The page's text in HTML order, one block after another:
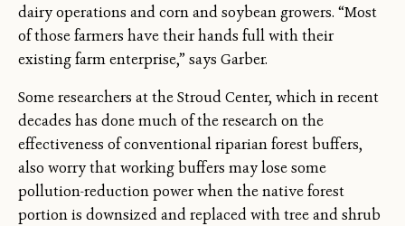
dairy operations and corn and soybean growers. “Most
of those farmers have their hands full with their
existing farm enterprise,” says Garber.
Some researchers at the Stroud Center, which in recent
decades has done much of the research on the
effectiveness of conventional riparian forest buffers,
also worry that working buffers may lose some
pollution-reduction power when the native forest
portion is downsized and replaced with tree and shrub